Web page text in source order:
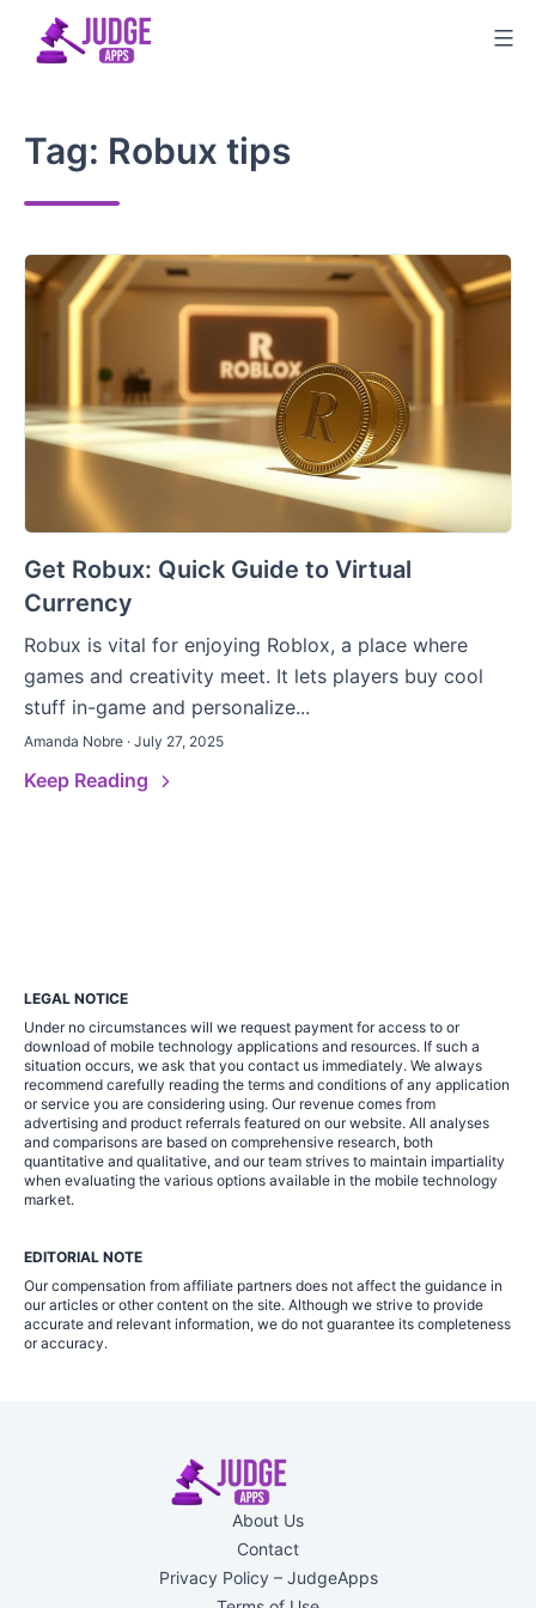
Tag: Robux tips
Get Robux: Quick Guide to Virtual
Currency
Robux is vital for enjoying Roblox, a place where
games and creativity meet. It lets players buy cool
stuff in-game and personalize...
Amanda Nobre · July 27, 2025
Keep Reading
LEGAL NOTICE
Under no circumstances will we request payment for access to or
download of mobile technology applications and resources. If such a
situation occurs, we ask that you contact us immediately. We always
recommend carefully reading the terms and conditions of any application
or service you are considering using. Our revenue comes from
advertising and product referrals featured on our website. All analyses
and comparisons are based on comprehensive research, both
quantitative and qualitative, and our team strives to maintain impartiality
when evaluating the various options available in the mobile technology
market.
EDITORIAL NOTE
Our compensation from affiliate partners does not affect the guidance in
our articles or other content on the site. Although we strive to provide
accurate and relevant information, we do not guarantee its completeness
or accuracy.
About Us
Contact
Privacy Policy – JudgeApps